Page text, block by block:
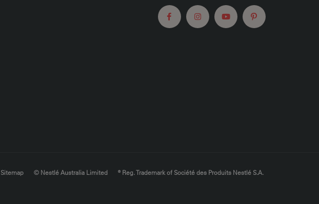
Sitemap © Nestlé Australia Limited ® Reg. Trademark of Société des Produits Nestlé S.A.